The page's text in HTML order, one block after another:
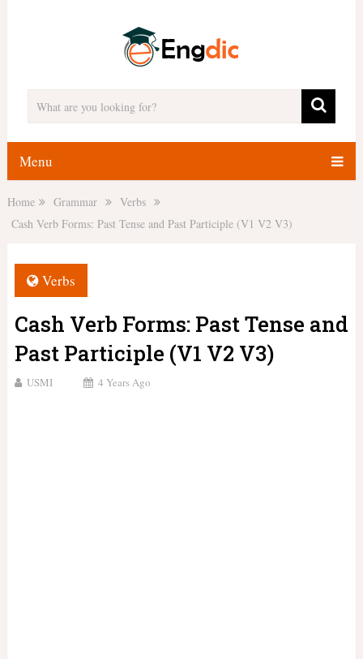
Menu
Home Grammar
Verbs
Cash Verb Forms: Past Tense and Past Participle (V1 V2 V3)
Verbs
Cash Verb Forms: Past Tense and
Past Participle (V1 V2 V3)
USMI 4 Years Ago